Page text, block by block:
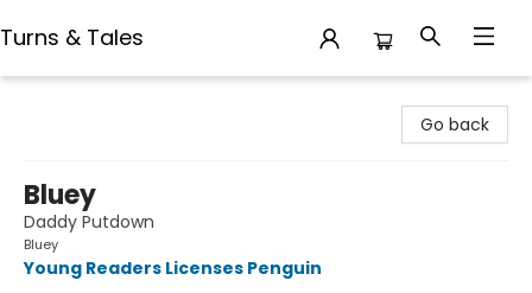
Turns & Tales
Go back
Bluey
Daddy Putdown
Bluey
Young Readers Licenses Penguin